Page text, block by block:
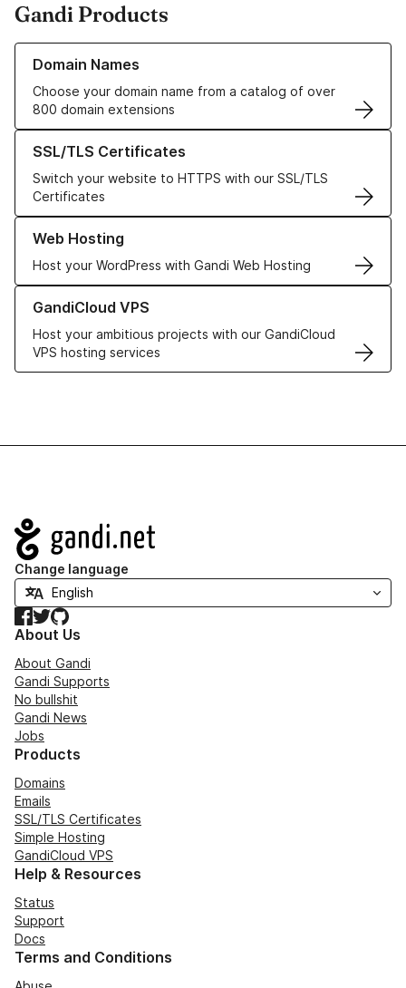
Gandi Products
Domain Names
Choose your domain name from a catalog of over
800 domain extensions
Learn more about our Domain Names
SSL/TLS Certificates
Switch your website to HTTPS with our SSL/TLS
Certificates
Learn more about our SSL/TLS Certificates
Web Hosting
Host your WordPress with Gandi Web Hosting
Learn more about our Web Hosting solutions
GandiCloud VPS
Host your ambitious projects with our GandiCloud
VPS hosting services
Learn more about GandiCloud VPS
Navigation
Change language
Facebook
TwitterGitHub
About Us
About Gandi
Gandi Supports
No bullshit
Gandi News
Jobs
Products
Domains
Emails
SSL/TLS Certificates
Simple Hosting
GandiCloud VPS
Help & Resources
Status
Support
Docs
Terms and Conditions